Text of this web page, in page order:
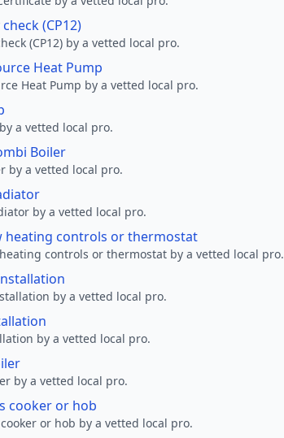
(CP12)
(CP12) by a vetted local pro.
Heat Pump
Heat Pump by a vetted local pro.
a vetted local pro.
Boiler
by a vetted local pro.
by a vetted local pro.
heating controls or thermostat
controls or thermostat by a vetted local pro.
by a vetted local pro.
by a vetted local pro.
by a vetted local pro.
cooker or hob
or hob by a vetted local pro.